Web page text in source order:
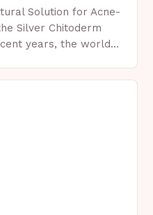
Solution for Acne-
Silver Chitoderm
years, the world